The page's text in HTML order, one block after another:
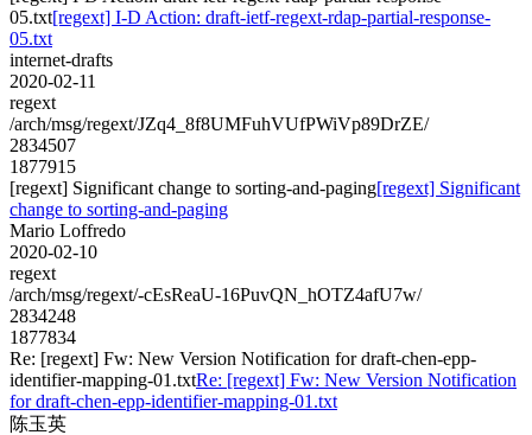
05.txt[regext] I-D Action: draft-ietf-regext-rdap-partial-response-
05.txt
internet-drafts
2020-02-11
regext
/arch/msg/regext/JZq4_8f8UMFuhVUfPWiVp89DrZE/
2834507
1877915
[regext] Significant change to sorting-and-paging[regext] Significant
change to sorting-and-paging
Mario Loffredo
2020-02-10
regext
/arch/msg/regext/-cEsReaU-16PuvQN_hOTZ4afU7w/
2834248
1877834
Re: [regext] Fw: New Version Notification for draft-chen-epp-
identifier-mapping-01.txtRe: [regext] Fw: New Version Notification
for draft-chen-epp-identifier-mapping-01.txt
陈玉英